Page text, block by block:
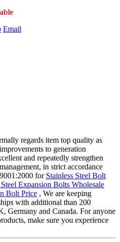
Email
regards item top quality as
to generation
and repeatedly strengthen
in strict accordance
for Stainless Steel Bolt
Steel Expansion Bolts Wholesale
Bolt Price , We are keeping
with additional than 200
Germany and Canada. For anyone
make sure you experience